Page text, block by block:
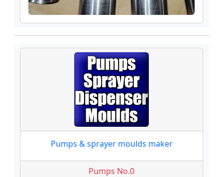
Pumps & sprayer moulds maker
Pumps No.0